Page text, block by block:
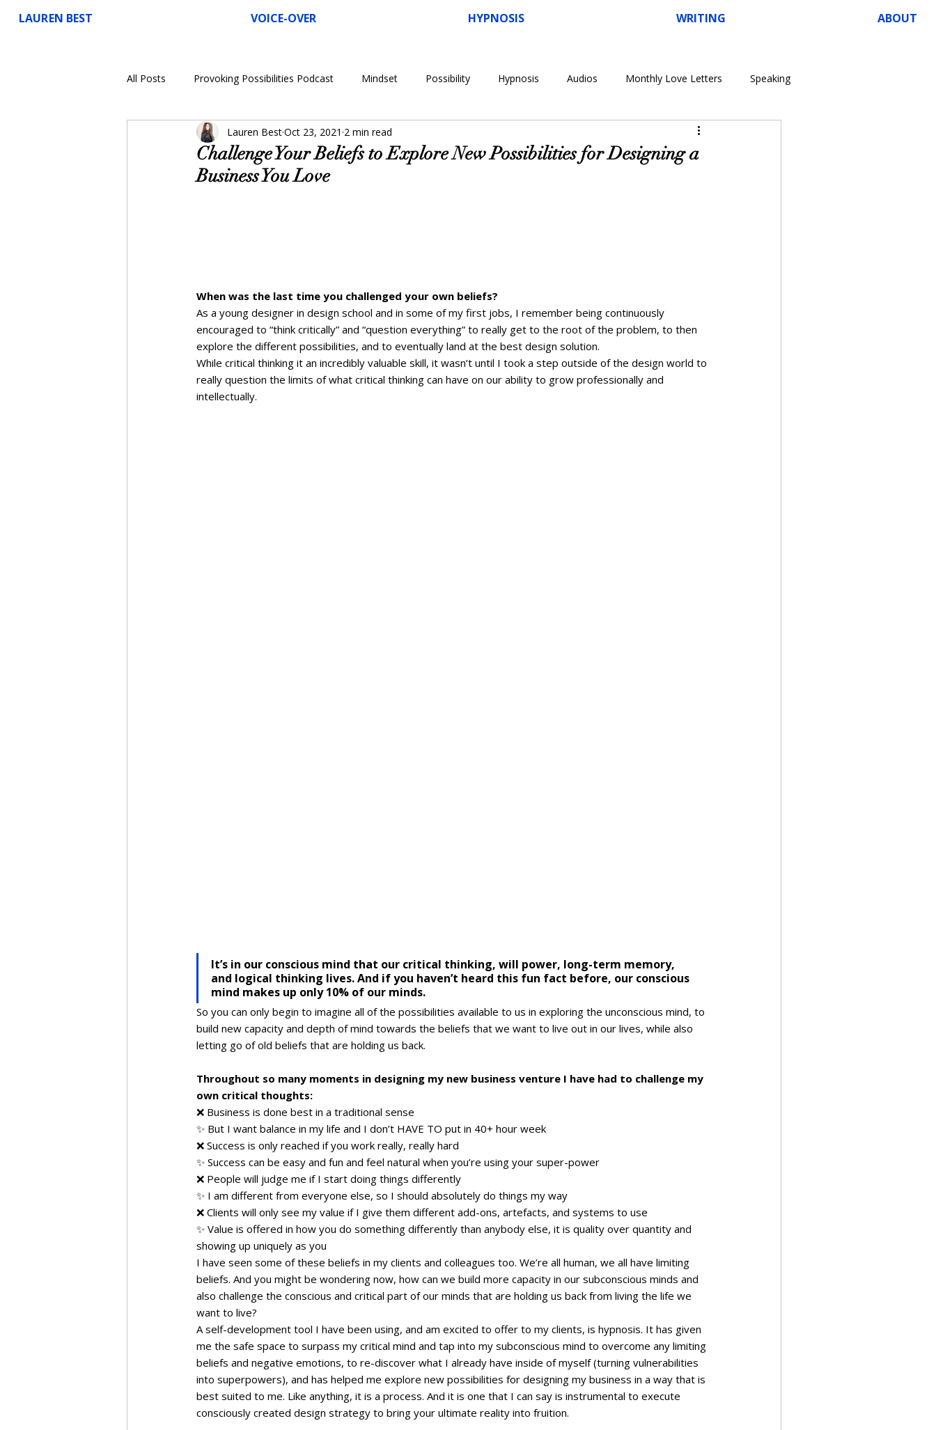
LAUREN BEST VOICE-OVER HYPNOSIS WRITING ABOUT
All Posts Provoking Possibilities Podcast Mindset Possibility Hypnosis Audios Monthly Love Letters Speaking
Voice-Over
Challenge Your Beliefs to Explore New Possibilities for Designing a
Business You Love
Lauren BestOct 23, 2021 2 min read
When was the last time you challenged your own beliefs?
As a young designer in design school and in some of my first jobs, I remember being continuously
encouraged to “think critically” and “question everything” to really get to the root of the problem, to then
explore the different possibilities, and to eventually land at the best design solution.
While critical thinking it an incredibly valuable skill, it wasn’t until I took a step outside of the design world to
really question the limits of what critical thinking can have on our ability to grow professionally and
intellectually.
It’s in our conscious mind that our critical thinking, will power, long-term memory,
and logical thinking lives. And if you haven’t heard this fun fact before, our conscious
mind makes up only 10% of our minds.
So you can only begin to imagine all of the possibilities available to us in exploring the unconscious mind, to
build new capacity and depth of mind towards the beliefs that we want to live out in our lives, while also
letting go of old beliefs that are holding us back.
Throughout so many moments in designing my new business venture I have had to challenge my
own critical thoughts:
❌ Business is done best in a traditional sense
✨ But I want balance in my life and I don’t HAVE TO put in 40+ hour week
❌ Success is only reached if you work really, really hard
✨ Success can be easy and fun and feel natural when you’re using your super-power
❌ People will judge me if I start doing things differently
✨ I am different from everyone else, so I should absolutely do things my way
❌ Clients will only see my value if I give them different add-ons, artefacts, and systems to use
✨ Value is offered in how you do something differently than anybody else, it is quality over quantity and
showing up uniquely as you
I have seen some of these beliefs in my clients and colleagues too. We’re all human, we all have limiting
beliefs. And you might be wondering now, how can we build more capacity in our subconscious minds and
also challenge the conscious and critical part of our minds that are holding us back from living the life we
want to live?
A self-development tool I have been using, and am excited to offer to my clients, is hypnosis. It has given
me the safe space to surpass my critical mind and tap into my subconscious mind to overcome any limiting
beliefs and negative emotions, to re-discover what I already have inside of myself (turning vulnerabilities
into superpowers), and has helped me explore new possibilities for designing my business in a way that is
best suited to me. Like anything, it is a process. And it is one that I can say is instrumental to execute
consciously created design strategy to bring your ultimate reality into fruition.